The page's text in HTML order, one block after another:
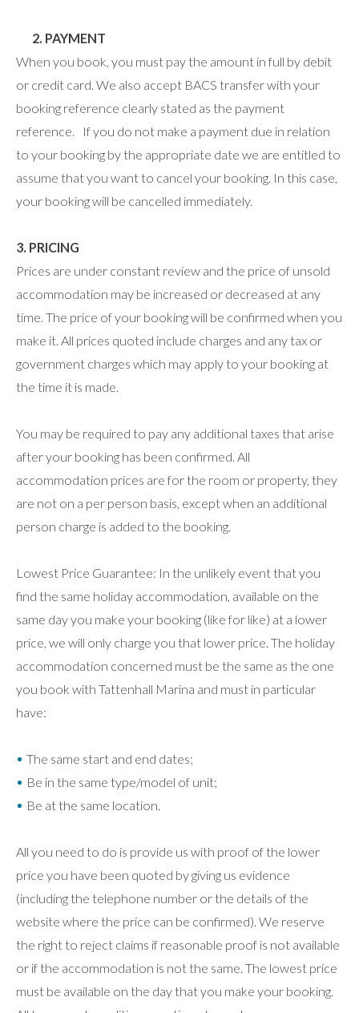
2. PAYMENT
When you book, you must pay the amount in full by debit
or credit card. We also accept BACS transfer with your
booking reference clearly stated as the payment
reference. If you do not make a payment due in relation
to your booking by the appropriate date we are entitled to
assume that you want to cancel your booking. In this case,
your booking will be cancelled immediately.
3. PRICING
Prices are under constant review and the price of unsold
accommodation may be increased or decreased at any
time. The price of your booking will be confirmed when you
make it. All prices quoted include charges and any tax or
government charges which may apply to your booking at
the time it is made.
You may be required to pay any additional taxes that arise
after your booking has been confirmed. All
accommodation prices are for the room or property, they
are not on a per person basis, except when an additional
person charge is added to the booking.
Lowest Price Guarantee: In the unlikely event that you
find the same holiday accommodation, available on the
same day you make your booking (like for like) at a lower
price, we will only charge you that lower price. The holiday
accommodation concerned must be the same as the one
you book with Tattenhall Marina and must in particular
have:
The same start and end dates;
Be in the same type/model of unit;
Be at the same location.
All you need to do is provide us with proof of the lower
price you have been quoted by giving us evidence
(including the telephone number or the details of the
website where the price can be confirmed). We reserve
the right to reject claims if reasonable proof is not available
or if the accommodation is not the same. The lowest price
must be available on the day that you make your booking.